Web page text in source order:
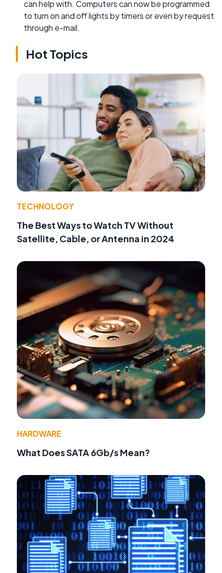
can help with. Computers can now be programmed
to turn on and off lights by timers or even by request
through e-mail.
Hot Topics
TECHNOLOGY
The Best Ways to Watch TV Without
Satellite, Cable, or Antenna in 2024
HARDWARE
What Does SATA 6Gb/s Mean?